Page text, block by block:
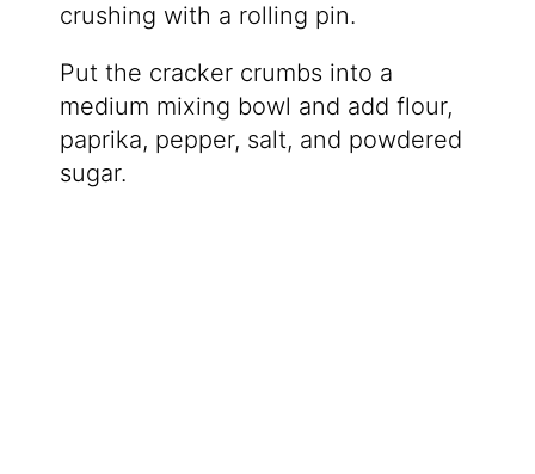
crushing with a rolling pin.
Put the cracker crumbs into a
medium mixing bowl and add flour,
paprika, pepper, salt, and powdered
sugar.